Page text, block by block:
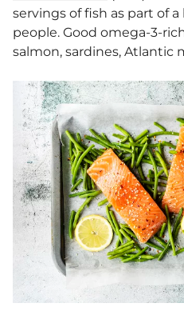
servings of fish as part of
people. Good omega-3-
salmon, sardines, Atlantic